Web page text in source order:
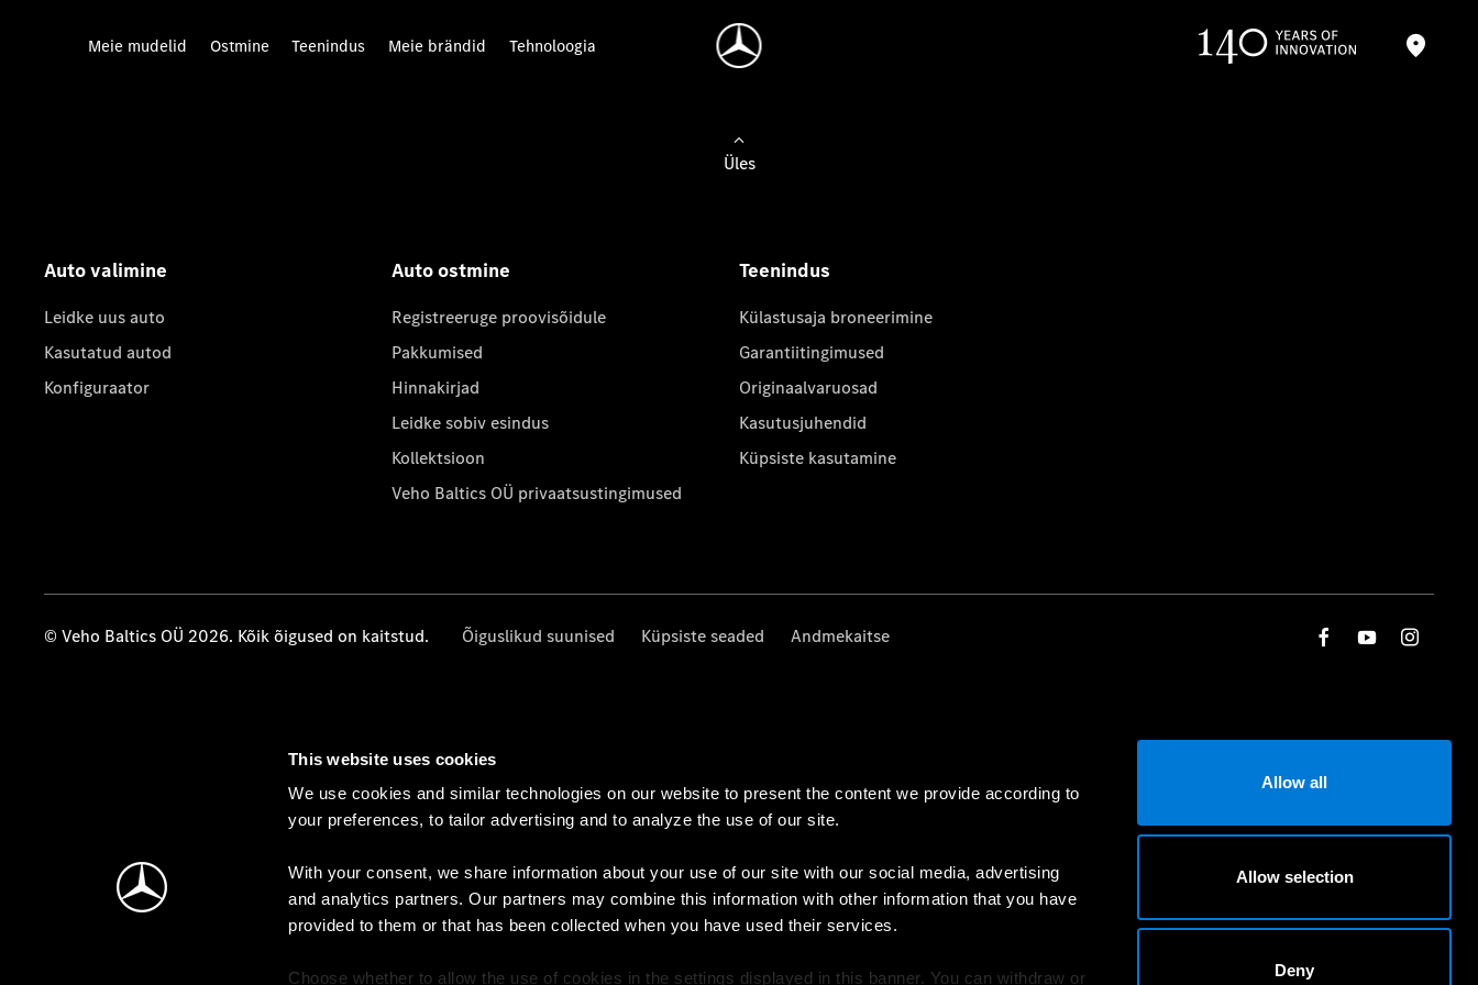
This website uses cookies
We use cookies and similar technologies on our website to present the content we provide according to
your preferences, to tailor advertising and to analyze the use of our site.
With your consent, we share information about your use of our site with our social media, advertising
and analytics partners. Our partners may combine this information with other information that you have
provided to them or that has been collected when you have used their services.
Choose whether to allow the use of cookies in the settings displayed in this banner. You can withdraw or
Allow all
Allow selection
Deny
Meie mudelid Ostmine Teenindus Meie brändid Tehnoloogia
Üles
Auto valimine
Leidke uus auto
Kasutatud autod
Konfiguraator
Auto ostmine
Registreeruge proovisõidule
Pakkumised
Hinnakirjad
Leidke sobiv esindus
Kollektsioon
Veho Baltics OÜ privaatsustingimused
Teenindus
Külastusaja broneerimine
Garantiitingimused
Originaalvaruosad
Kasutusjuhendid
Küpsiste kasutamine
© Veho Baltics OÜ 2026. Kõik õigused on kaitstud. Õiguslikud suunised Küpsiste seaded Andmekaitse